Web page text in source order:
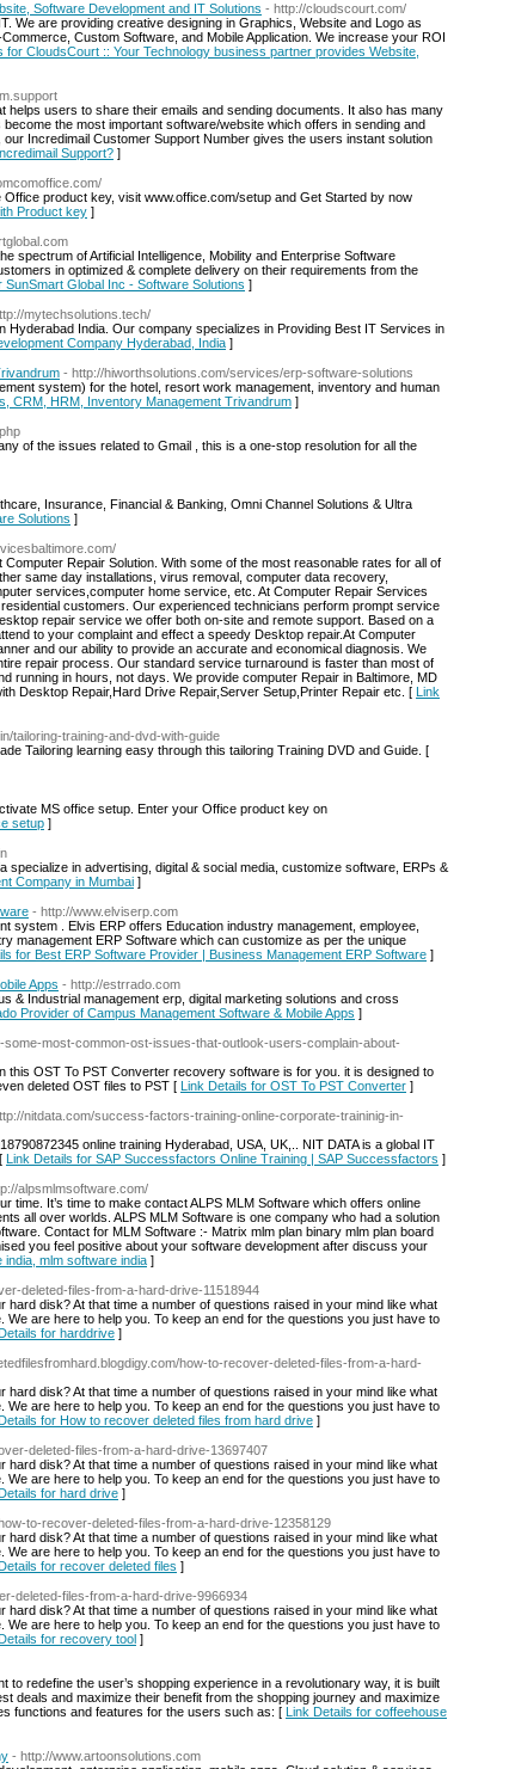
Software Development and IT Solutions - http://cloudscourt.com/
We are providing creative designing in Graphics, Website and Logo as
Custom Software, and Mobile Application. We increase your ROI
for CloudsCourt :: Your Technology business partner provides Website,
users to share their emails and sending documents. It also has many
the most important software/website which offers in sending and
Incredimail Customer Support Number gives the users instant solution
Support? ]
product key, visit www.office.com/setup and Get Started by now
Product key ]
spectrum of Artificial Intelligence, Mobility and Enterprise Software
in optimized & complete delivery on their requirements from the
SunSmart Global Inc - Software Solutions ]
mytechsolutions.tech/
India. Our company specializes in Providing Best IT Services in
Company Hyderabad, India ]
- http://hiworthsolutions.com/services/erp-software-solutions
system) for the hotel, resort work management, inventory and human
CRM, HRM, Inventory Management Trivandrum ]
of the issues related to Gmail , this is a one-stop resolution for all the
Insurance, Financial & Banking, Omni Channel Solutions & Ultra
Solutions ]
Repair Solution. With some of the most reasonable rates for all of
same day installations, virus removal, computer data recovery,
services,computer home service, etc. At Computer Repair Services
customers. Our experienced technicians perform prompt service
repair service we offer both on-site and remote support. Based on a
to your complaint and effect a speedy Desktop repair.At Computer
and our ability to provide an accurate and economical diagnosis. We
repair process. Our standard service turnaround is faster than most of
running in hours, not days. We provide computer Repair in Baltimore, MD
Desktop Repair,Hard Drive Repair,Server Setup,Printer Repair etc. [ Link
tailoring-training-and-dvd-with-guide
Tailoring learning easy through this tailoring Training DVD and Guide. [
MS office setup. Enter your Office product key on
setup ]
in advertising, digital & social media, customize software, ERPs &
Company in Mumbai ]
- http://www.elviserp.com
system . Elvis ERP offers Education industry management, employee,
management ERP Software which can customize as per the unique
for Best ERP Software Provider | Business Management ERP Software ]
Apps - http://estrrado.com
& Industrial management erp, digital marketing solutions and cross
Provider of Campus Management Software & Mobile Apps ]
most-common-ost-issues-that-outlook-users-complain-about-
this OST To PST Converter recovery software is for you. it is designed to
deleted OST files to PST [ Link Details for OST To PST Converter ]
nitdata.com/success-factors-training-online-corporate-traininig-in-
online training Hyderabad, USA, UK,.. NIT DATA is a global IT
Link Details for SAP Successfactors Online Training | SAP Successfactors ]
alpsmlmsoftware.com/
time. It’s time to make contact ALPS MLM Software which offers online
all over worlds. ALPS MLM Software is one company who had a solution
Contact for MLM Software :- Matrix mlm plan binary mlm plan board
you feel positive about your software development after discuss your
mlm software india ]
deleted-files-from-a-hard-drive-11518944
disk? At that time a number of questions raised in your mind like what
are here to help you. To keep an end for the questions you just have to
for harddrive ]
how-to-recover-deleted-files-from-a-hard-
disk? At that time a number of questions raised in your mind like what
are here to help you. To keep an end for the questions you just have to
for How to recover deleted files from hard drive ]
deleted-files-from-a-hard-drive-13697407
disk? At that time a number of questions raised in your mind like what
are here to help you. To keep an end for the questions you just have to
for hard drive ]
to-recover-deleted-files-from-a-hard-drive-12358129
disk? At that time a number of questions raised in your mind like what
are here to help you. To keep an end for the questions you just have to
for recover deleted files ]
deleted-files-from-a-hard-drive-9966934
disk? At that time a number of questions raised in your mind like what
are here to help you. To keep an end for the questions you just have to
for recovery tool ]
redefine the user’s shopping experience in a revolutionary way, it is built
deals and maximize their benefit from the shopping journey and maximize
functions and features for the users such as: [ Link Details for coffeehouse
- http://www.artoonsolutions.com